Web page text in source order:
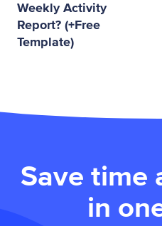
Weekly Activity
Report? (+Free
Template)
Save time
in